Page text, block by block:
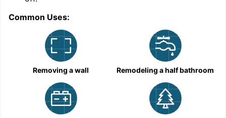
Common Uses:
Removing a wall Remodeling a half bathroom